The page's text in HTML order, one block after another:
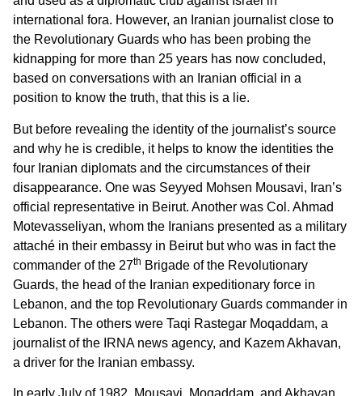
international fora. However, an Iranian journalist close to
the Revolutionary Guards who has been probing the
kidnapping for more than 25 years has now concluded,
based on conversations with an Iranian official in a
position to know the truth, that this is a lie.
But before revealing the identity of the journalist’s source
and why he is credible, it helps to know the identities the
four Iranian diplomats and the circumstances of their
disappearance. One was Seyyed Mohsen Mousavi, Iran’s
official representative in Beirut. Another was Col. Ahmad
Motevasseliyan, whom the Iranians presented as a military
attaché in their embassy in Beirut but who was in fact the
commander of the 27th Brigade of the Revolutionary
Guards, the head of the Iranian expeditionary force in
Lebanon, and the top Revolutionary Guards commander in
Lebanon. The others were Taqi Rastegar Moqaddam, a
journalist of the IRNA news agency, and Kazem Akhavan,
a driver for the Iranian embassy.